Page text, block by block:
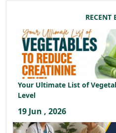
RECENT
Your Ultimate List of
Level
19 Jun , 2026